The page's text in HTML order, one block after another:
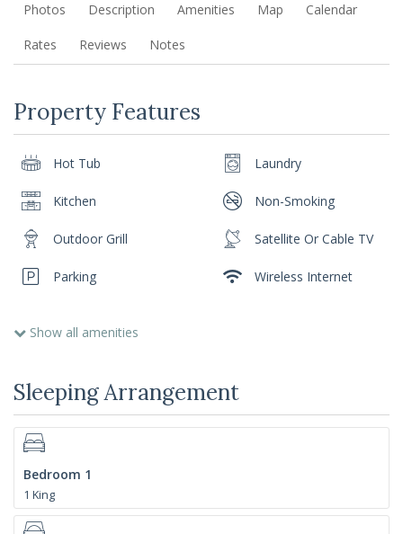
Photos Description Amenities Map Calendar
Rates Reviews Notes
Property Features
Hot Tub
Kitchen
Laundry
Non-Smoking
Outdoor Grill
Parking
Satellite Or Cable TV
Wireless Internet
Show all amenities
Sleeping Arrangement
Bedroom 1
1 King